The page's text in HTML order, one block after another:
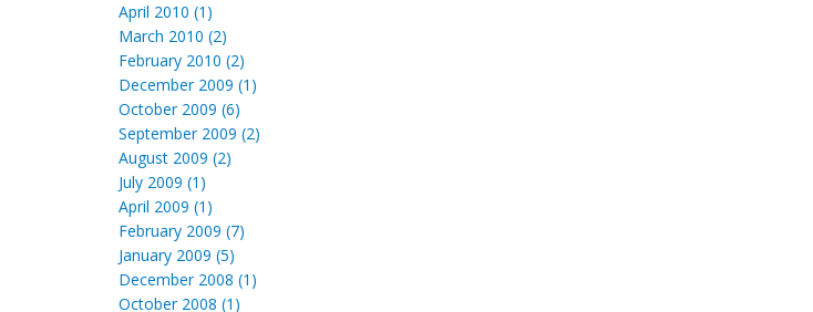
April 2010 (1)
March 2010 (2)
February 2010 (2)
December 2009 (1)
October 2009 (6)
September 2009 (2)
August 2009 (2)
July 2009 (1)
April 2009 (1)
February 2009 (7)
January 2009 (5)
December 2008 (1)
October 2008 (1)